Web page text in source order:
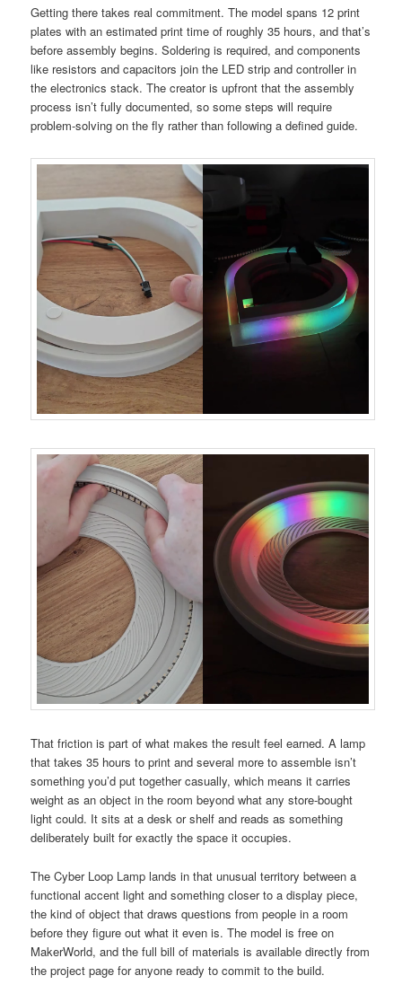
Getting there takes real commitment. The model spans 12 print
plates with an estimated print time of roughly 35 hours, and that’s
before assembly begins. Soldering is required, and components
like resistors and capacitors join the LED strip and controller in
the electronics stack. The creator is upfront that the assembly
process isn’t fully documented, so some steps will require
problem-solving on the fly rather than following a defined guide.
That friction is part of what makes the result feel earned. A lamp
that takes 35 hours to print and several more to assemble isn’t
something you’d put together casually, which means it carries
weight as an object in the room beyond what any store-bought
light could. It sits at a desk or shelf and reads as something
deliberately built for exactly the space it occupies.
The Cyber Loop Lamp lands in that unusual territory between a
functional accent light and something closer to a display piece,
the kind of object that draws questions from people in a room
before they figure out what it even is. The model is free on
MakerWorld, and the full bill of materials is available directly from
the project page for anyone ready to commit to the build.